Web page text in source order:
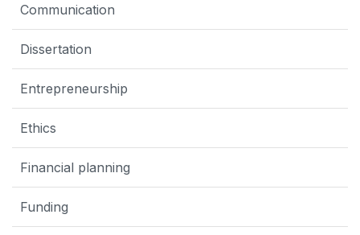
Communication
Dissertation
Entrepreneurship
Ethics
Financial planning
Funding